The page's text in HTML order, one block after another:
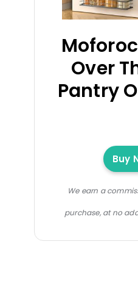
Over
Pantry
Buy
We earn a
purchase, at no